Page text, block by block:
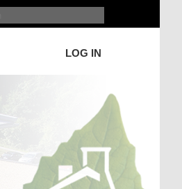
LOG IN